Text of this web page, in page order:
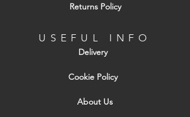
Returns Policy
USEFUL INFO
Delivery
Cookie Policy
About Us